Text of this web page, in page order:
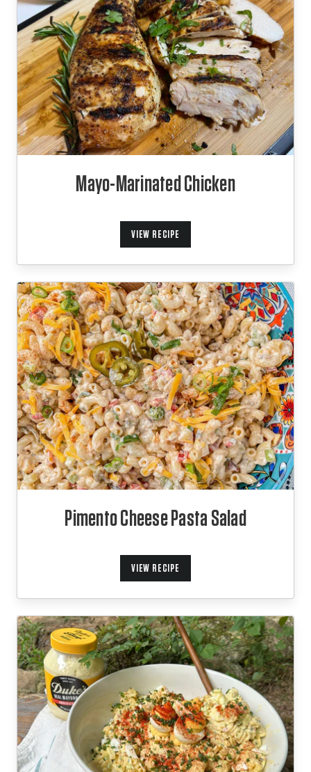
Mayo-Marinated Chicken
VIEW RECIPE
Pimento Cheese Pasta Salad
VIEW RECIPE